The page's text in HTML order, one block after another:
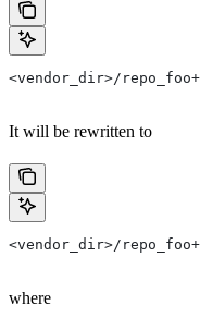
<vendor_dir>/
It will be rewritten to
<vendor_dir>/
where